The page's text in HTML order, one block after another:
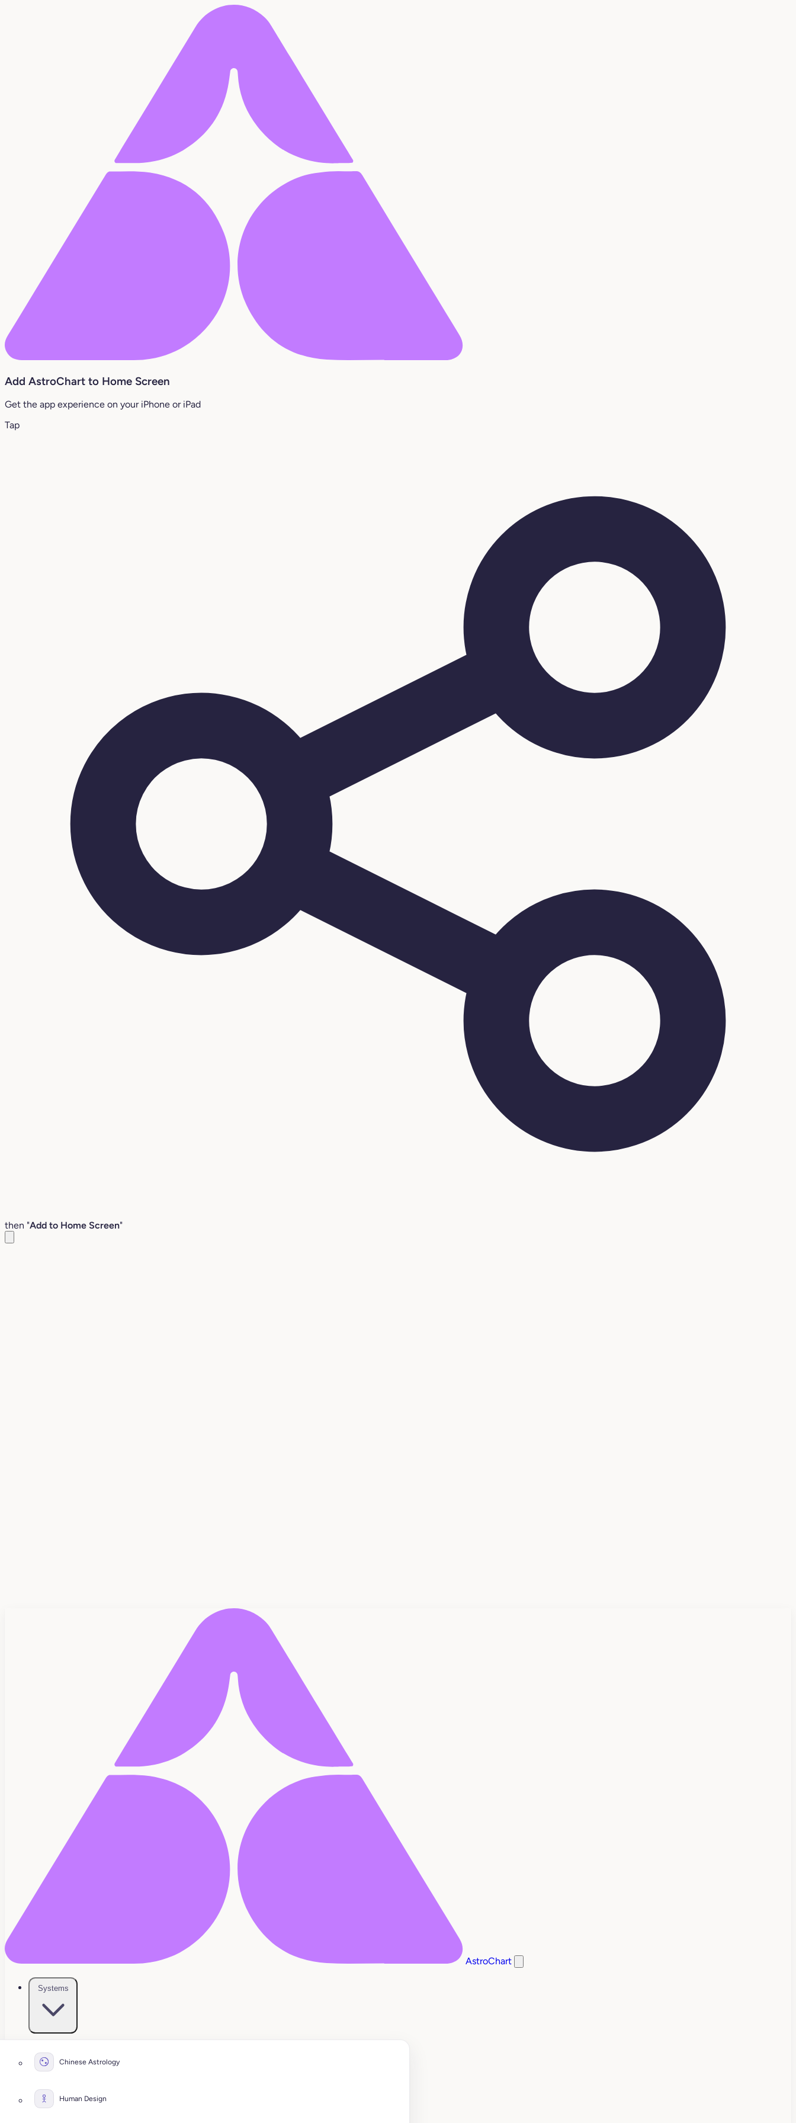
Add AstroChart to Home Screen
Get the app experience on your iPhone or iPad
Tap
then "Add to Home Screen"
AstroChart
Systems
Chinese Astrology
Human Design